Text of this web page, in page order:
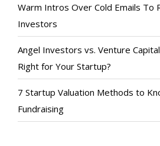
Warm Intros Over Cold Emails To
Investors
Angel Investors vs. Venture
Right for Your Startup?
7 Startup Valuation Methods to
Fundraising